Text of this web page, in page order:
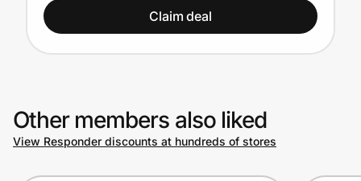
Help Center
Privacy
Claim deal
Other members also liked
View Responder discounts at hundreds of stores